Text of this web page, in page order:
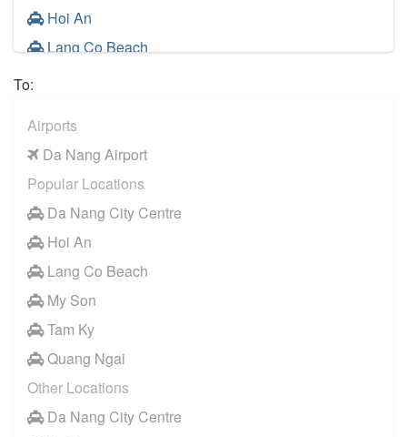
Hoi An
Lang Co Beach
Quang Ngai
Dong Ha
Ba Na Hills
To:
Airports
Da Nang Airport
Popular Locations
Da Nang City Centre
Hoi An
Lang Co Beach
My Son
Tam Ky
Quang Ngai
Other Locations
Da Nang City Centre